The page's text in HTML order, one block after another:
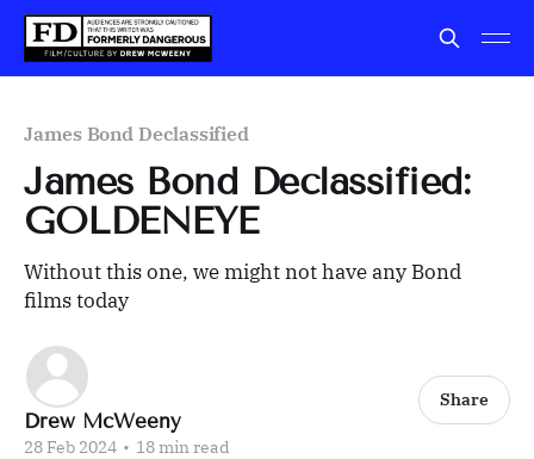
James Bond Declassified
James Bond Declassified:
GOLDENEYE
Without this one, we might not have any Bond
films today
Drew McWeeny
28 Feb 2024 • 18 min read
Share